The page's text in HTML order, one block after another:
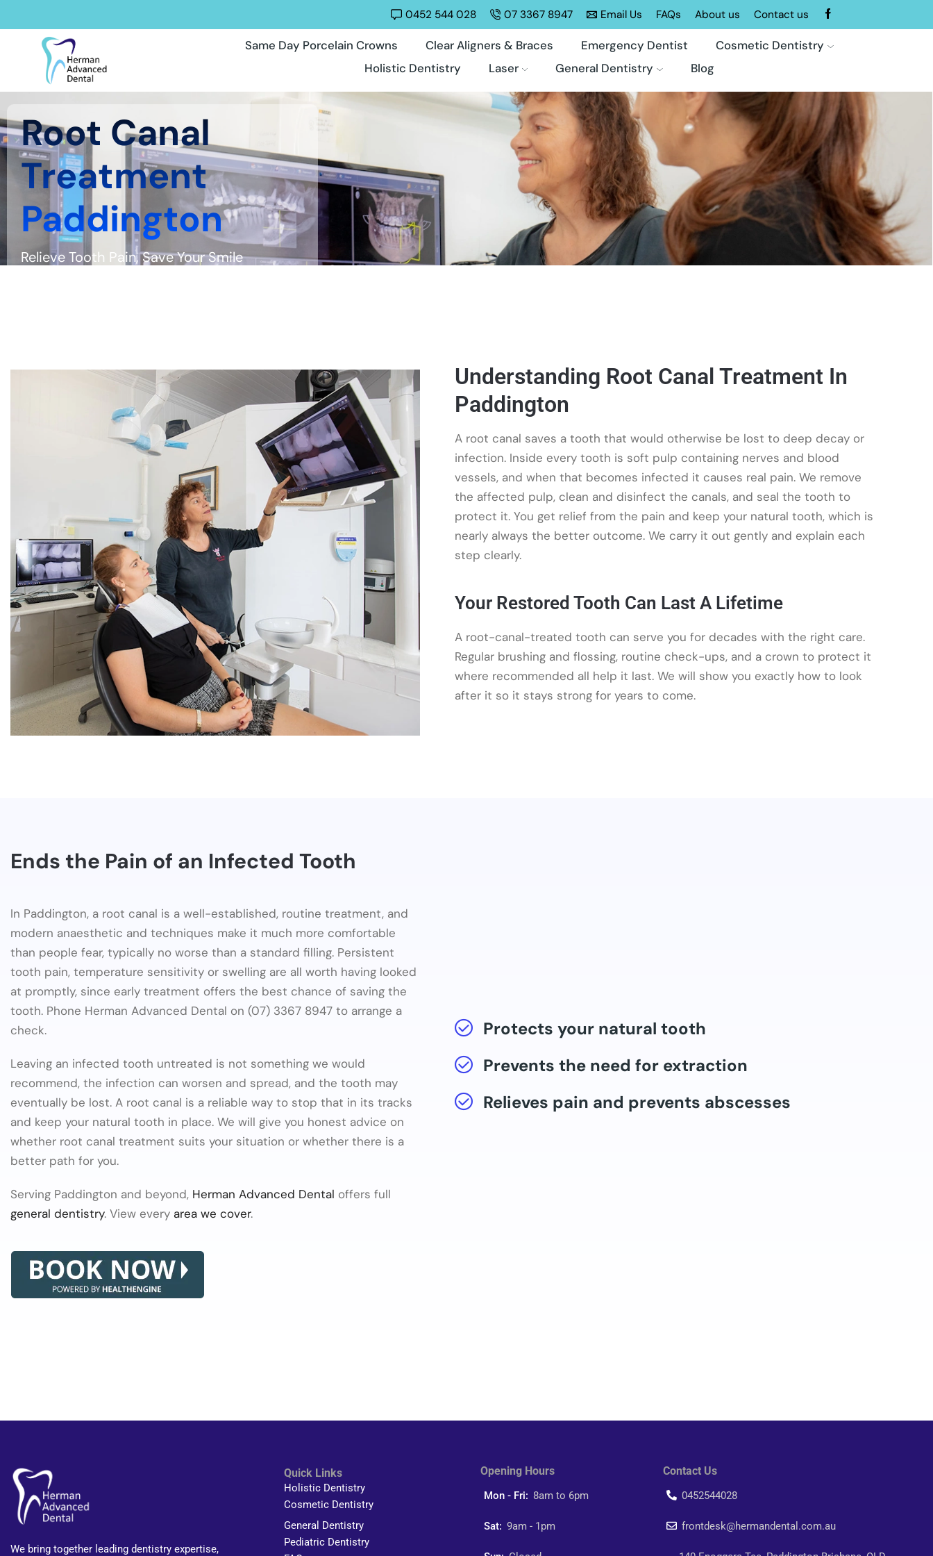
0452 544 028 07 3367 8947 Email Us FAQs About us Contact us
Same Day Porcelain Crowns Clear Aligners & Braces Emergency Dentist
Cosmetic Dentistry
Holistic Dentistry
Laser General Dentistry Blog
Root Canal
Treatment
Paddington
Relieve Tooth Pain, Save Your Smile
Understanding Root Canal Treatment In
Paddington
A root canal saves a tooth that would otherwise be lost to deep decay or
infection. Inside every tooth is soft pulp containing nerves and blood
vessels, and when that becomes infected it causes real pain. We remove
the affected pulp, clean and disinfect the canals, and seal the tooth to
protect it. You get relief from the pain and keep your natural tooth, which is
nearly always the better outcome. We carry it out gently and explain each
step clearly.
Your Restored Tooth Can Last A Lifetime
A root-canal-treated tooth can serve you for decades with the right care.
Regular brushing and flossing, routine check-ups, and a crown to protect it
where recommended all help it last. We will show you exactly how to look
after it so it stays strong for years to come.
Ends the Pain of an Infected Tooth
In Paddington, a root canal is a well-established, routine treatment, and
modern anaesthetic and techniques make it much more comfortable
than people fear, typically no worse than a standard filling. Persistent
tooth pain, temperature sensitivity or swelling are all worth having looked
at promptly, since early treatment offers the best chance of saving the
tooth. Phone Herman Advanced Dental on (07) 3367 8947 to arrange a
check.
Leaving an infected tooth untreated is not something we would
recommend, the infection can worsen and spread, and the tooth may
eventually be lost. A root canal is a reliable way to stop that in its tracks
and keep your natural tooth in place. We will give you honest advice on
whether root canal treatment suits your situation or whether there is a
better path for you.
Serving Paddington and beyond, Herman Advanced Dental offers full
general dentistry. View every area we cover.
Protects your natural tooth
Prevents the need for extraction
Relieves pain and prevents abscesses
We bring together leading dentistry expertise,
Quick Links
Holistic Dentistry
Cosmetic Dentistry
General Dentistry
Pediatric Dentistry
Opening Hours
Mon - Fri: 8am to 6pm
Sat: 9am - 1pm
Contact Us
0452544028
frontdesk@hermandental.com.au